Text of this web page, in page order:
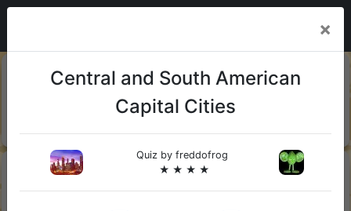
Sharks
13-06-
Gin
×
Central and South American
Capital Cities
Quiz by freddofrog
★ ★ ★ ★